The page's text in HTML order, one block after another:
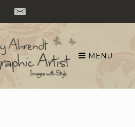
MENU